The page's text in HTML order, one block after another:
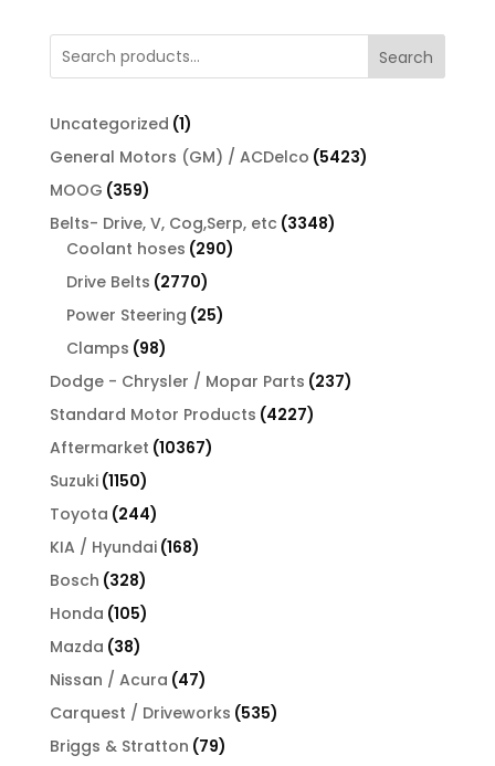
Search
Uncategorized 11
product
General Motors (GM) / ACDelco 54235423
MOOG 359359
products
Belts- Drive, V, Cog,Serp, etc 33483348
Coolant hoses 290290
Drive Belts 27702770
products
Power Steering 2525
Clamps 9898
products
Dodge - Chrysler / Mopar Parts 237237
Standard Motor Products 42274227
Aftermarket 1036710367
Suzuki 11501150
products
Toyota 244244
products
KIA / Hyundai 168168
Bosch 328328
products
Honda 105105
products
Mazda 3838
products
Nissan / Acura 4747
products
Carquest / Driveworks 535535
Briggs & Stratton 7979